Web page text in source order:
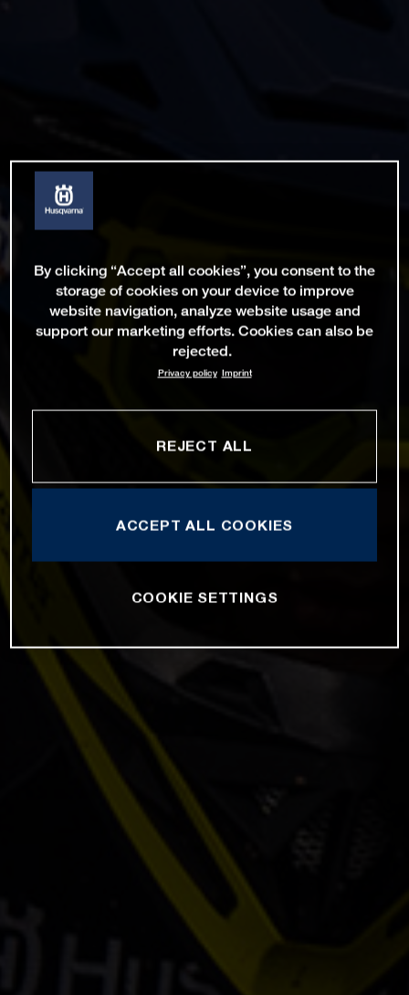
By clicking “Accept all cookies”, you consent to the
storage of cookies on your device to improve
website navigation, analyze website usage and
support our marketing efforts. Cookies can also be
rejected.
Privacy policy Imprint
REJECT ALL
ACCEPT ALL COOKIES
COOKIE SETTINGS